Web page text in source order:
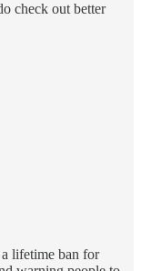
check out better
lifetime ban for